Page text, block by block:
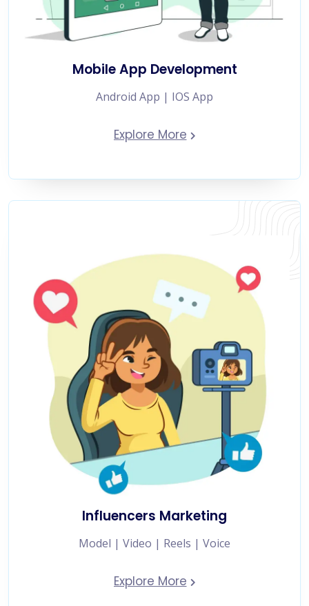
Mobile App Development
Android App | IOS App
Explore More
Influencers Marketing
Model | Video | Reels | Voice
Explore More